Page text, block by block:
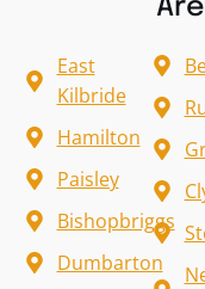
East
Kilbride
Hamilton
Paisley
Bishopbriggs
Dumbarton